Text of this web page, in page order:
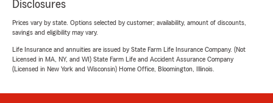
Disclosures
Prices vary by state. Options selected by customer; availability, amount of discounts,
savings and eligibility may vary.
Life Insurance and annuities are issued by State Farm Life Insurance Company. (Not
Licensed in MA, NY, and WI) State Farm Life and Accident Assurance Company
(Licensed in New York and Wisconsin) Home Office, Bloomington, Illinois.